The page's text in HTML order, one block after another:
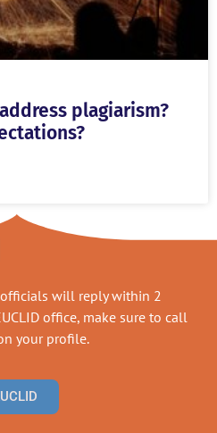
plagiarism?
will reply within 2
office, make sure to call
your profile.